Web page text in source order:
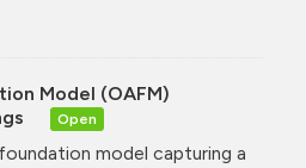
Model (OAFM)
Open
model capturing a